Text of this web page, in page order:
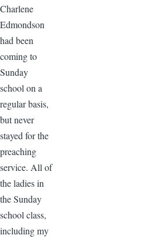
Charlene
Edmondson
had been
coming to
Sunday
school on a
regular basis,
but never
stayed for the
preaching
service. All of
the ladies in
the Sunday
school class,
including my